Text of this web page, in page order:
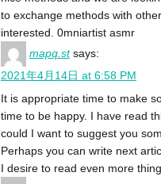
to exchange methods with
interested. 0mniartist asmr
mapq.st says:
2021年4月14日 at 6:58 PM
It is appropriate time to make
time to be happy. I have read
could I want to suggest you
Perhaps you can write next
I desire to read even more